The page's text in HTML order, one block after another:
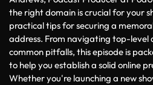
the right domain is crucial for your
practical tips for securing a
address. From navigating top-level
common pitfalls, this episode is
to help you establish a solid online
Whether you're launching a new